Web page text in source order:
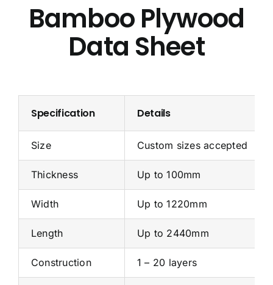
Bamboo Plywood
Data Sheet
Specification Details
Size Custom sizes accepted
Thickness Up to 100mm
Width Up to 1220mm
Length Up to 2440mm
Construction 1 – 20 layers